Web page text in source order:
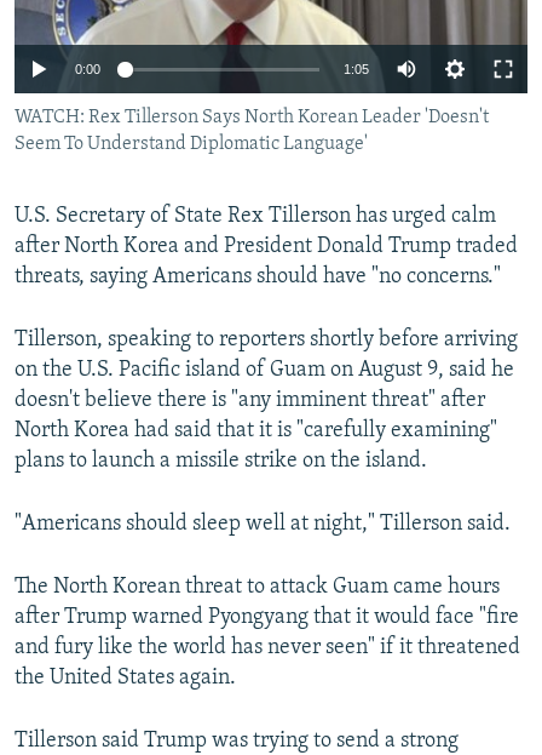
ABOUT RFE/RL
CONTACT US
Subscribe
All RFE/RL sites
0:00 1:05
WATCH: Rex Tillerson Says North Korean Leader 'Doesn't
Seem To Understand Diplomatic Language'
U.S. Secretary of State Rex Tillerson has urged calm
after North Korea and President Donald Trump traded
threats, saying Americans should have "no concerns."
Tillerson, speaking to reporters shortly before arriving
on the U.S. Pacific island of Guam on August 9, said he
doesn't believe there is "any imminent threat" after
North Korea had said that it is "carefully examining"
plans to launch a missile strike on the island.
"Americans should sleep well at night," Tillerson said.
The North Korean threat to attack Guam came hours
after Trump warned Pyongyang that it would face "fire
and fury like the world has never seen" if it threatened
the United States again.
Tillerson said Trump was trying to send a strong